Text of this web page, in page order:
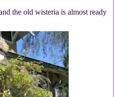
the old wisteria is almost ready